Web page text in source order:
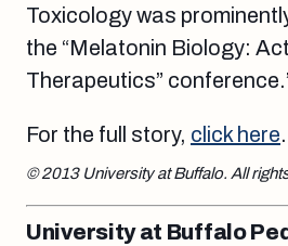
Toxicology was
the “Melatonin Biology:
Therapeutics”
For the full story, click here.
© 2013 University at Buffalo. All
University at Buffalo